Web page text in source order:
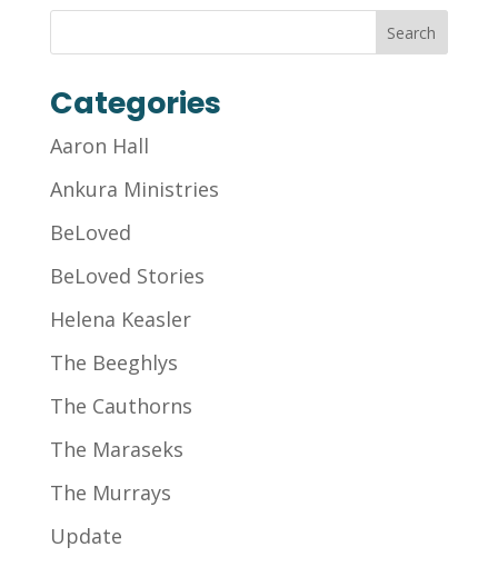
Categories
Aaron Hall
Ankura Ministries
BeLoved
BeLoved Stories
Helena Keasler
The Beeghlys
The Cauthorns
The Maraseks
The Murrays
Update